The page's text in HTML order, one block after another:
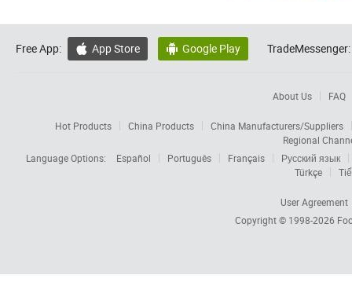
Free App:  App Store  Google Play TradeMessenger:
About Us FAQ
Hot Products China Products
China Manufacturers/Suppliers
Regional
Language Options:
Español Português Français
Русский язык
Türkçe
User Agreement
Copyright © 1998-2026